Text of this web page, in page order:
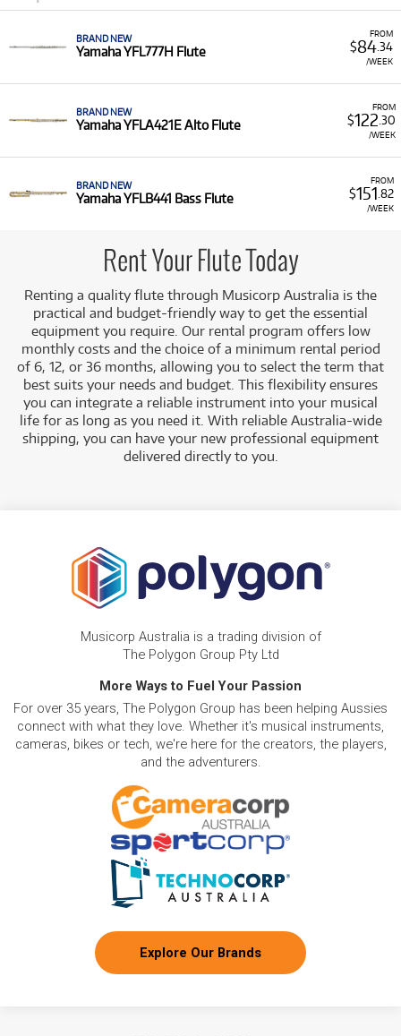
FROM
$84.34
/WEEK
BRAND NEW
Yamaha YFL777H Flute
FROM
$122 .30
/WEEK
BRAND NEW
Yamaha YFLA421E Alto Flute
FROM
$151 .82
/WEEK
BRAND NEW
Yamaha YFLB441 Bass Flute
Rent Your Flute Today
Renting a quality flute through Musicorp Australia is the
practical and budget-friendly way to get the essential
equipment you require. Our rental program offers low
monthly costs and the choice of a minimum rental period
of 6, 12, or 36 months, allowing you to select the term that
best suits your needs and budget. This flexibility ensures
you can integrate a reliable instrument into your musical
life for as long as you need it. With reliable Australia-wide
shipping, you can have your new professional equipment
delivered directly to you.
Musicorp Australia is a trading division of
The Polygon Group Pty Ltd
More Ways to Fuel Your Passion
For over 35 years, The Polygon Group has been helping Aussies
connect with what they love. Whether it's musical instruments,
cameras, bikes or tech, we're here for the creators, the players,
and the adventurers.
Explore Our Brands